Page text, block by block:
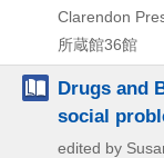
Clarendon
所蔵館36館
Drugs and
social
edited by